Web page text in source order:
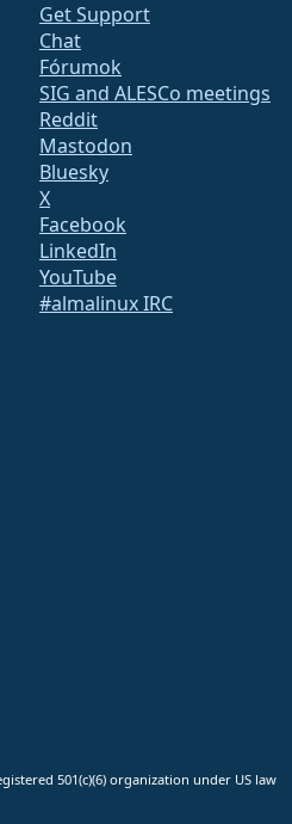
Get Support
Chat
Fórumok
SIG and ALESCo meetings
Reddit
Mastodon
Bluesky
X
Facebook
LinkedIn
YouTube
#almalinux IRC
501(c)(6) organization under US law